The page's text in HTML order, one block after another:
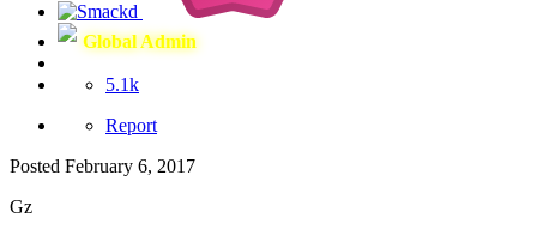
Global Admin
5.1k
Report
Posted February 6, 2017
Gz